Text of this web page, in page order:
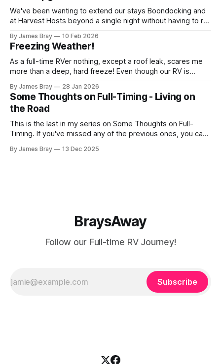
We've been wanting to extend our stays Boondocking and
at Harvest Hosts beyond a single night without having to run
microwave something or to top off the battery to stay
another night. After looking at all sorts of
By James Bray 10 Feb 2026
Freezing Weather!
As a full-time RVer nothing, except a roof leak, scares me
more than a deep, hard freeze! Even though our RV is
freezing weather hits and it's not perfectly prepared for
deep freezes. Having
By James Bray 28 Jan 2026
Some Thoughts on Full-Timing - Living on
the Road
This is the last in my series on Some Thoughts on Full-
Timing. If you've missed any of the previous ones, you can
experience has been awesome! We are getting around to
By James Bray 13 Dec 2025
BraysAway
Follow our Full-time RV Journey!
Subscribe